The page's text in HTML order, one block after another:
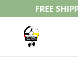
FREE